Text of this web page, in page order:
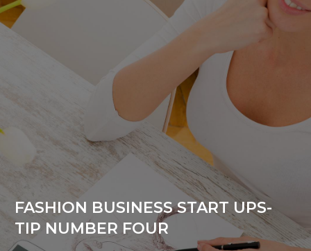
FASHION BUSINESS START UPS-
TIP NUMBER FOUR